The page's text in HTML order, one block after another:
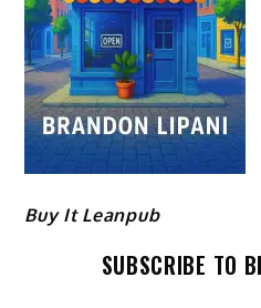
Buy It Leanpub
SUBSCRIBE TO